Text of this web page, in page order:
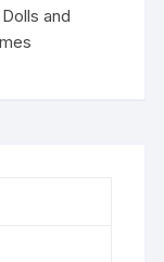
Dolls and